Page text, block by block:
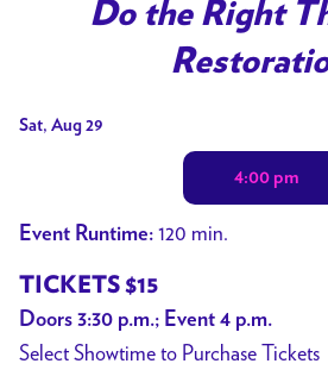
for
Do
(4K
Do the Right
Dates
for
the
Right
Thing
Sat, Aug 29
4:00 pm
Event Runtime: 120 min.
TICKETS $15
Doors 3:30 p.m.; Event 4 p.m.
Select Showtime to Purchase Tickets